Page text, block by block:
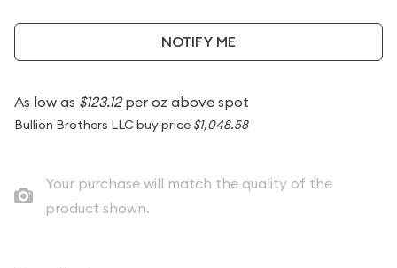
NOTIFY ME
As low as $123.12per oz above spot
Bullion Brothers LLC buy price $1,048.58
Your purchase will match the quality of the
product shown.